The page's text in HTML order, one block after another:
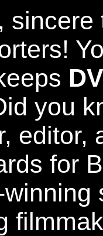
you
editor,
for